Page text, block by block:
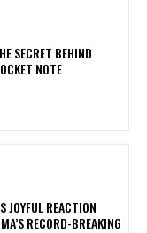
SECRET BEHIND
NOTE
JOYFUL REACTION
RECORD-BREAKING